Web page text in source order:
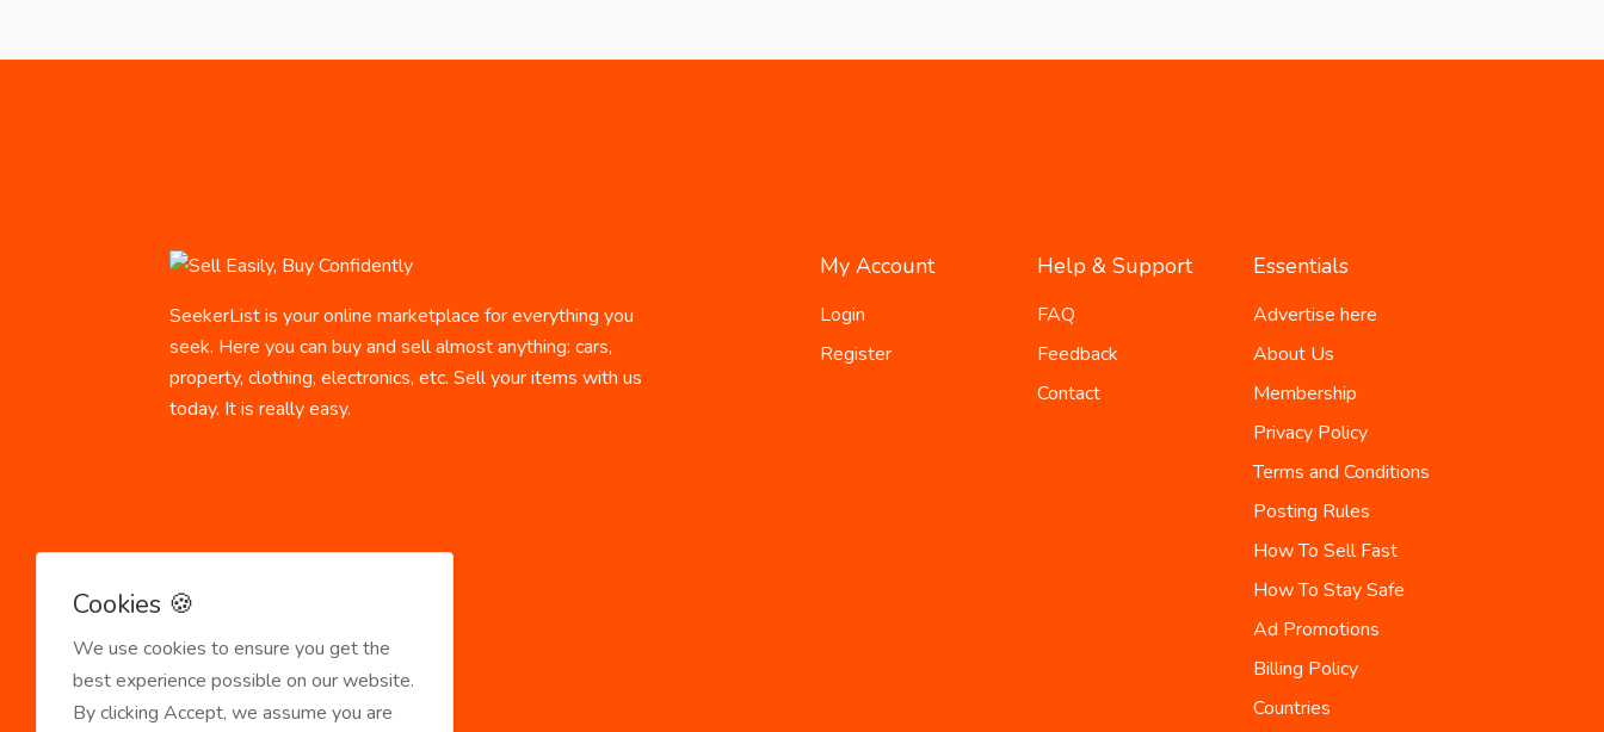
SeekerList is your online marketplace for everything you
seek. Here you can buy and sell almost anything: cars,
property, clothing, electronics, etc. Sell your items with us
today. It is really easy.
My Account
Login
Register
Help & Support
FAQ
Feedback
Contact
Essentials
Advertise here
About Us
Membership
Privacy Policy
Terms and Conditions
Posting Rules
How To Sell Fast
How To Stay Safe
Ad Promotions
Billing Policy
Countries
Cookies 🍪
We use cookies to ensure you get the
best experience possible on our website.
By clicking Accept, we assume you are